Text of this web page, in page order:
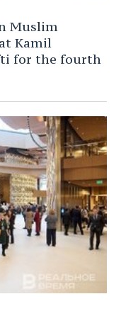
Muslim
Kamil
for the fourth